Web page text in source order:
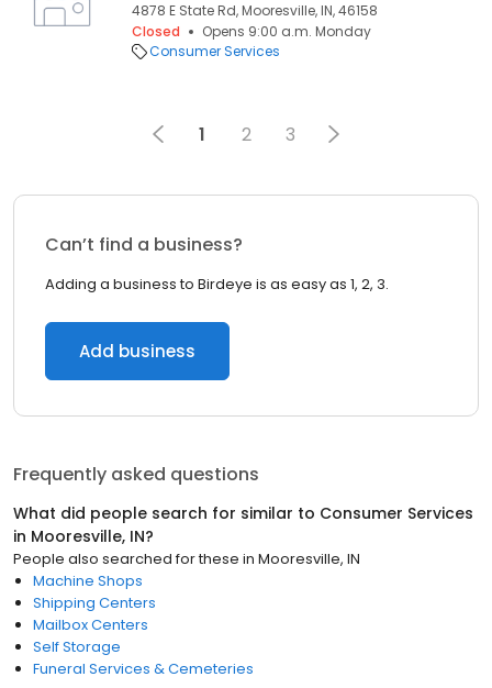
4878 E State Rd, Mooresville, IN, 46158
Closed
Opens 9:00 a.m. Monday
Consumer Services
1 2 3
Can’t find a business?
Adding a business to Birdeye is as easy as 1, 2, 3.
Add business
Frequently asked questions
What did people search for similar to Consumer Services
in Mooresville, IN?
People also searched for these in Mooresville, IN
Machine Shops
Shipping Centers
Mailbox Centers
Self Storage
Funeral Services & Cemeteries